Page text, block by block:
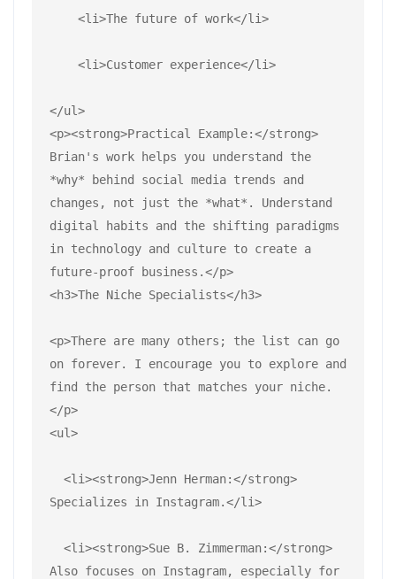
    <li>The future of work</li>
    <li>Customer experience</li>
</ul>
<p><strong>Practical Example:</strong>
Brian's work helps you understand the
*why* behind social media trends and
changes, not just the *what*. Understand
digital habits and the shifting paradigms
in technology and culture to create a
future-proof business.</p>
<h3>The Niche Specialists</h3>
<p>There are many others; the list can go
on forever. I encourage you to explore and
find the person that matches your niche.
</p>
<ul>
Specializes in Instagram.</li>
Also focuses on Instagram, especially for